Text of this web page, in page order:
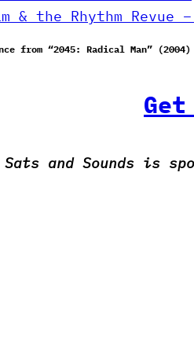
& the Rhythm
from “2045: Radical Man” (2004)
and Sounds is